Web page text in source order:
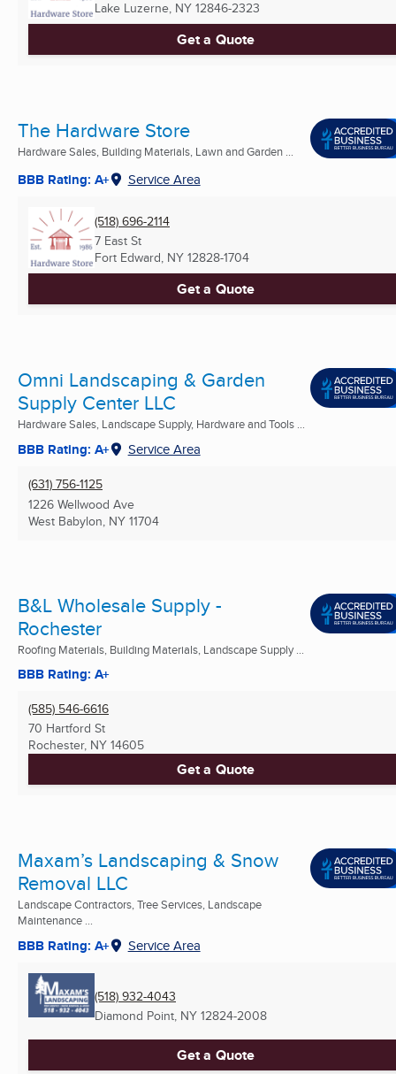
Lake Luzerne, NY 12846-2323
Get a Quote
The Hardware Store
Hardware Sales, Building Materials, Lawn and Garden ...
BBB Rating: A+ Service Area
(518) 696-2114
7 East St
Fort Edward, NY 12828-1704
Get a Quote
Omni Landscaping & Garden
Supply Center LLC
Hardware Sales, Landscape Supply, Hardware and Tools ...
BBB Rating: A+ Service Area
(631) 756-1125
1226 Wellwood Ave
West Babylon, NY 11704
B&L Wholesale Supply -
Rochester
Roofing Materials, Building Materials, Landscape Supply ...
BBB Rating: A+
(585) 546-6616
70 Hartford St
Rochester, NY 14605
Get a Quote
Maxam’s Landscaping & Snow
Removal LLC
Landscape Contractors, Tree Services, Landscape
Maintenance ...
BBB Rating: A+ Service Area
(518) 932-4043
Diamond Point, NY 12824-2008
Get a Quote